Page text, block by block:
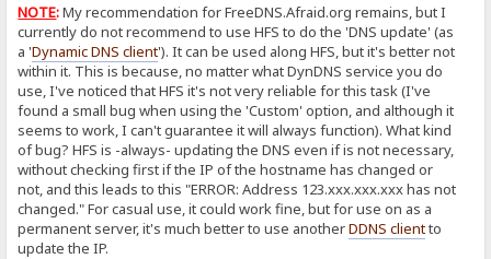
NOTE:My recommendation for FreeDNS.Afraid.org remains, but I
currently do not recommend to use HFS to do the 'DNS update' (as
a 'Dynamic DNS client'). It can be used along HFS, but it's better not
within it. This is because, no matter what DynDNS service you do
use, I've noticed that HFS it's not very reliable for this task (I've
found a small bug when using the 'Custom' option, and although it
seems to work, I can't guarantee it will always function). What kind
of bug? HFS is -always- updating the DNS even if is not necessary,
without checking first if the IP of the hostname has changed or
not, and this leads to this "ERROR: Address 123.xxx.xxx.xxx has not
changed." For casual use, it could work fine, but for use on as a
permanent server, it's much better to use anotherDDNS clientto
update the IP.